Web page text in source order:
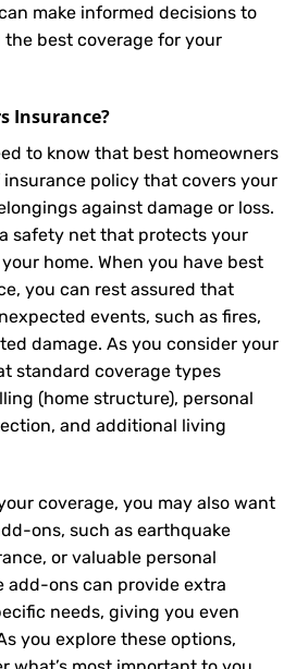
make informed decisions to
the best coverage for your
Insurance?
to know that best homeowners
policy that covers your
against damage or loss.
safety net that protects your
home. When you have best
you can rest assured that
events, such as fires,
damage. As you consider your
standard coverage types
(home structure), personal
and additional living
coverage, you may also want
ons, such as earthquake
or valuable personal
add-ons can provide extra
needs, giving you even
you explore these options,